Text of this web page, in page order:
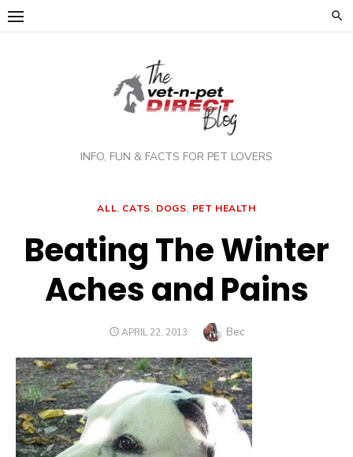
Skip
INFO, FUN & FACTS FOR PET LOVERS
ALL, CATS, DOGS, PET HEALTH
Beating The Winter
Aches and Pains
POSTED
APRIL 22, 2013 Author
Bec